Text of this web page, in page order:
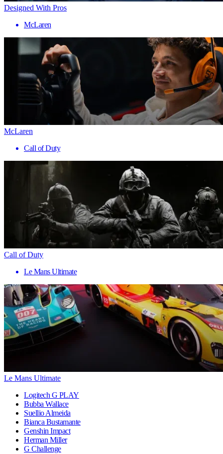
Designed With Pros
McLaren
McLaren
Call of Duty
Call of Duty
Le Mans Ultimate
Le Mans Ultimate
Logitech G PLAY
Bubba Wallace
Suellio Almeida
Bianca Bustamante
Genshin Impact
Herman Miller
G Challenge